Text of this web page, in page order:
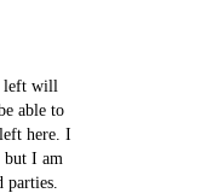
left will
able to
here. I
I am